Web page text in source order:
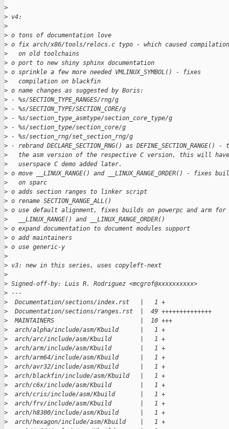
>
> v4:
>
> o tons of documentation love
> o fix arch/x86/tools/relocs.c typo - which caused
>
   on old toolchains
> o port to new shiny sphinx documentation
> o sprinkle a few more needed VMLINUX_SYMBOL() - fixes
>
   compilation on blackfin
> o name changes as suggested by Boris:
> - %s/SECTION_TYPE_RANGES/rng/g
> - %s/SECTION_TYPE/SECTION_CORE/g
> - %s/section_type_asmtype/section_core_type/g
> - %s/section_type/section_core/g
> - %s/section_rng/set_section_rng/g
> - rebrand DECLARE_SECTION_RNG() as
>
the asm version of the respective C version, this will
>
   userspace C demo added later.
> o move __LINUX_RANGE() and __LINUX_RANGE_ORDER() - fixes
>
   on sparc
> o adds section ranges to linker script
> o rename SECTION_RANGE_ALL()
> o use default alignment, fixes builds on powerpc and arm for
>
   __LINUX_RANGE() and __LINUX_RANGE_ORDER()
> o expand documentation to document modules support
> o add maintainers
> o use generic-y
>
> v3: new in this series, uses copyleft-next
>
> Signed-off-by: Luis R. Rodriguez <mcgrof@xxxxxxxxxx>
> ---
>
  Documentation/sections/index.rst   |   1 +
>
  Documentation/sections/ranges.rst  |  49 ++++++++++++++
>
  MAINTAINERS                        |  10 +++
>
  arch/alpha/include/asm/Kbuild      |   1 +
>
  arch/arc/include/asm/Kbuild        |   1 +
>
  arch/arm/include/asm/Kbuild        |   1 +
>
  arch/arm64/include/asm/Kbuild      |   1 +
>
  arch/avr32/include/asm/Kbuild      |   1 +
>
  arch/blackfin/include/asm/Kbuild   |   1 +
>
  arch/c6x/include/asm/Kbuild        |   1 +
>
  arch/cris/include/asm/Kbuild       |   1 +
>
  arch/frv/include/asm/Kbuild        |   1 +
>
  arch/h8300/include/asm/Kbuild      |   1 +
>
  arch/hexagon/include/asm/Kbuild    |   1 +